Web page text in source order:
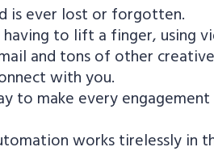
is ever lost or forgotten.
to lift a finger, using
and tons of other
with you.
to make every
works tirelessly in